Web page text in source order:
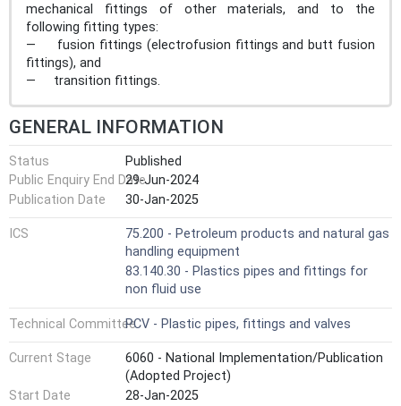
mechanical fittings of other materials, and to the
following fitting types:
— fusion fittings (electrofusion fittings and butt fusion
fittings), and
— transition fittings.
GENERAL INFORMATION
Status
Published
Public Enquiry End Date29-Jun-2024
Publication Date
30-Jan-2025
ICS
75.200 - Petroleum products and natural gas
handling equipment
83.140.30 - Plastics pipes and fittings for
non fluid use
Technical CommitteePCV - Plastic pipes, fittings and valves
Current Stage
6060 - National Implementation/Publication
(Adopted Project)
Start Date
28-Jan-2025